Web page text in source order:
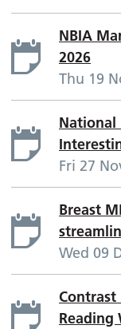
NBIA
2026
Thu 19
National
Fri 27
Breast
Wed 09
Contrast
Reading